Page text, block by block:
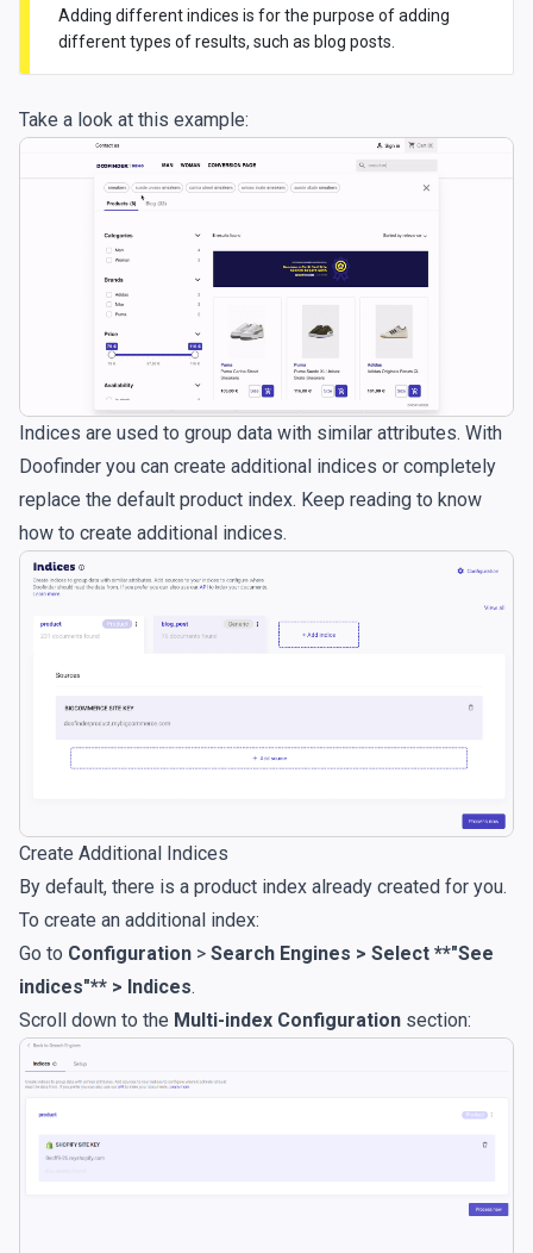
Adding different indices is for the purpose of adding
different types of results, such as blog posts.
Take a look at this example:
Indices are used to group data with similar attributes. With
Doofinder you can create additional indices or completely
replace the default product index. Keep reading to know
how to create additional indices.
Create Additional Indices
By default, there is a product index already created for you.
To create an additional index:
Go to Configuration > Search Engines > Select **"See
indices"** > Indices.
Scroll down to the Multi-index Configuration section: